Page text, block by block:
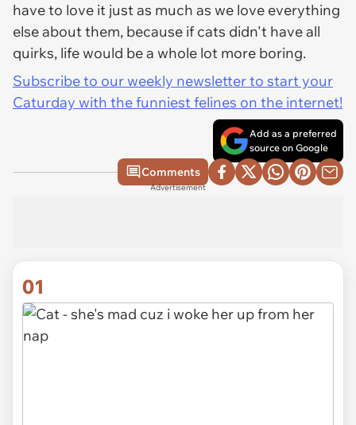
have to love it just as much as we love everything
else about them, because if cats didn't have all
quirks, life would be a whole lot more boring.
Subscribe to our weekly newsletter to start your
Caturday with the funniest felines on the internet!
Add as a preferred
source on Google
Comments
Advertisement
01